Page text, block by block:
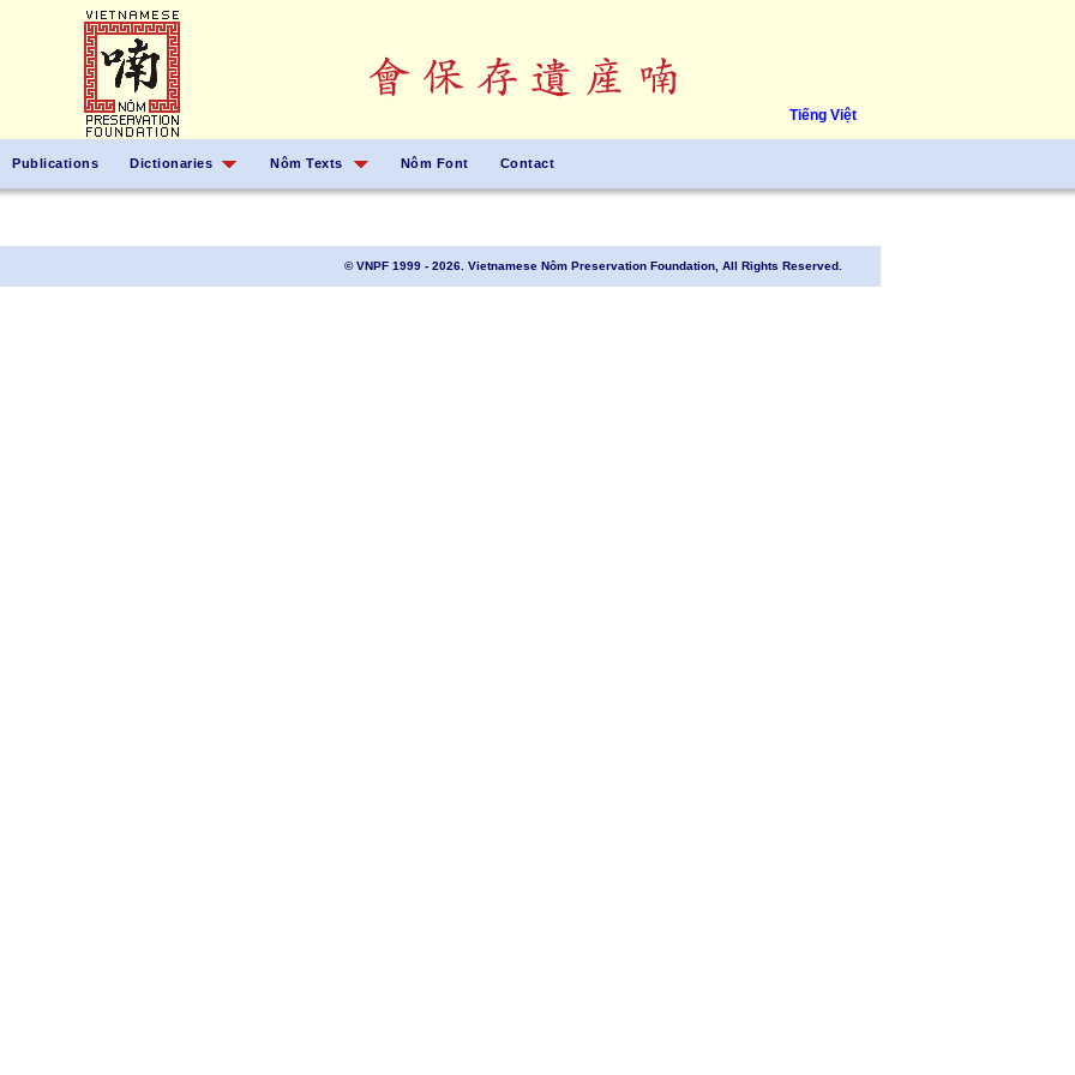
Tiếng Việt
Publications Dictionaries Nôm Texts Nôm Font Contact
© VNPF 1999 - 2026. Vietnamese Nôm Preservation Foundation, All Rights Reserved.